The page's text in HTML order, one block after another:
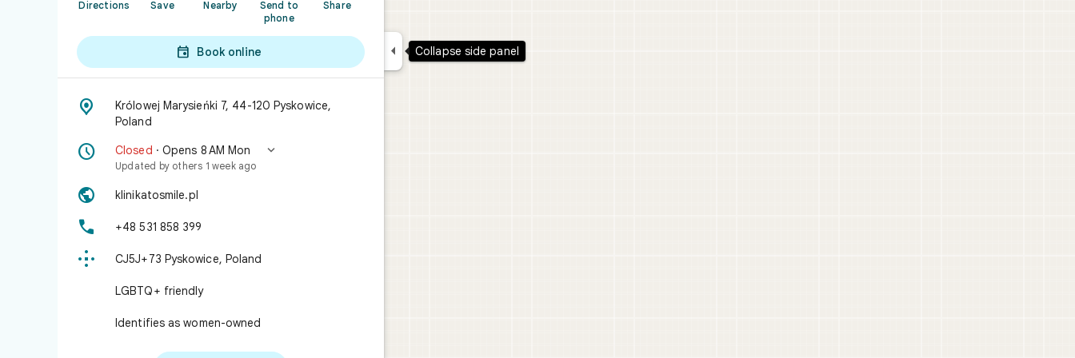
Directions Save Nearby
Send to
phone
Share
 Book online

Królowej Marysieńki 7, 44-120 Pyskowice,
Poland
 Closed · Opens 8 AM Mon 
Updated by others 1 week ago
 klinikatosmile.pl
 +48 531 858 399
 CJ5J+73 Pyskowice, Poland
LGBTQ+ friendly
Identifies as women-owned
 Collapse side panel